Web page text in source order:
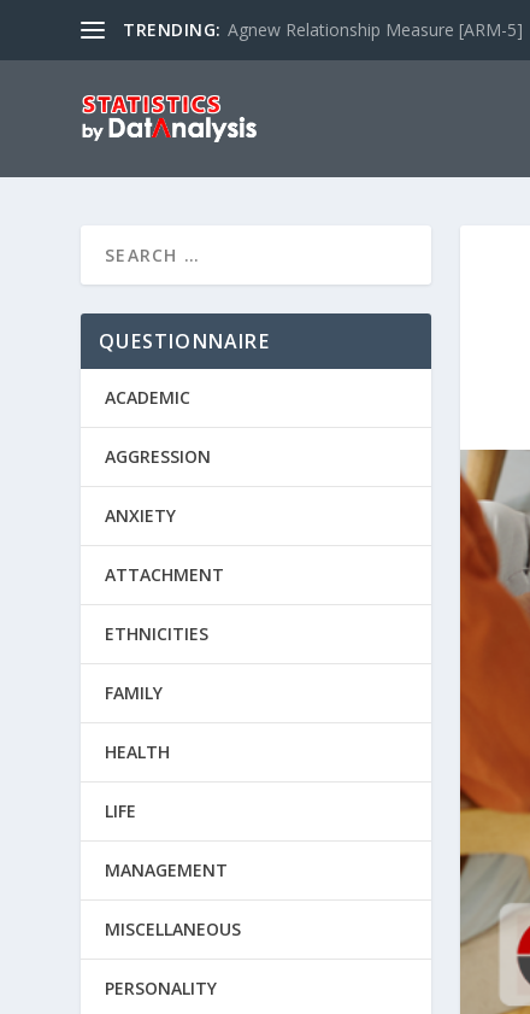
TRENDING: Agnew Relationship Measure [ARM-5]
QUESTIONNAIRE
ACADEMIC
AGGRESSION
ANXIETY
ATTACHMENT
ETHNICITIES
FAMILY
HEALTH
LIFE
MANAGEMENT
MISCELLANEOUS
PERSONALITY